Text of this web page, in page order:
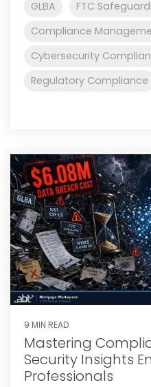
GLBA
FTC
Compliance
Cybersecurity
Regulatory Compliance
9 MIN READ
Mastering
Security Insights
Professionals